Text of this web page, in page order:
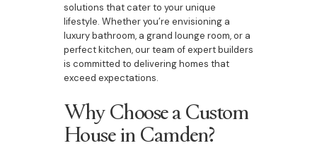
solutions that cater to your unique
lifestyle. Whether you’re envisioning a
luxury bathroom, a grand lounge room, or a
perfect kitchen, our team of expert builders
is committed to delivering homes that
exceed expectations.
Why Choose a Custom
House in Camden?